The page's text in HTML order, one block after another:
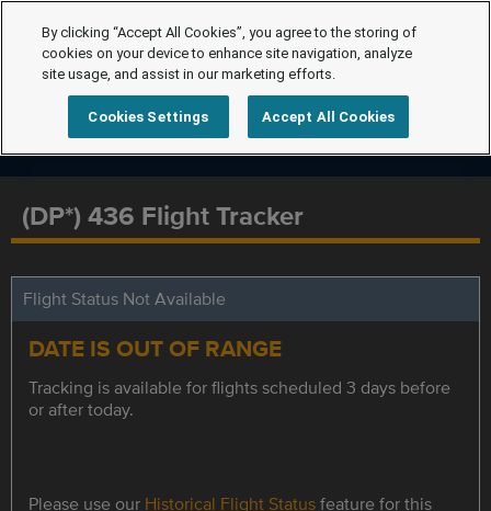
(DP*) 436 Flight Tracker
Flight Status Not Available
DATE IS OUT OF RANGE
Tracking is available for flights scheduled 3 days before
or after today.
Please use our Historical Flight Statusfeature for this
By clicking “Accept All Cookies”, you agree to the storing of
cookies on your device to enhance site navigation, analyze
site usage, and assist in our marketing efforts.
Cookies Settings Accept All Cookies